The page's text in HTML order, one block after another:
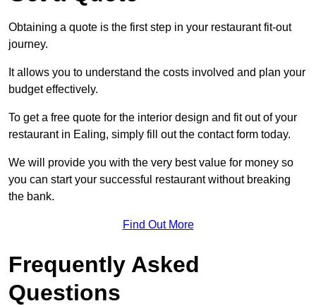
Obtaining a quote is the first step in your restaurant fit-out
journey.
It allows you to understand the costs involved and plan your
budget effectively.
To get a free quote for the interior design and fit out of your
restaurant in Ealing, simply fill out the contact form today.
We will provide you with the very best value for money so
you can start your successful restaurant without breaking
the bank.
Find Out More
Frequently Asked
Questions